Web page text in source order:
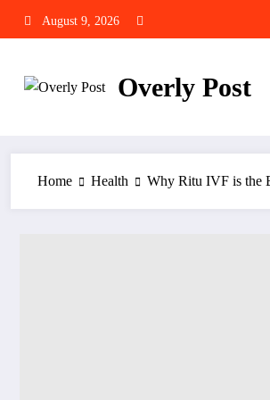
August 9, 2026
Overly Post
Home Health Why Ritu IVF is the